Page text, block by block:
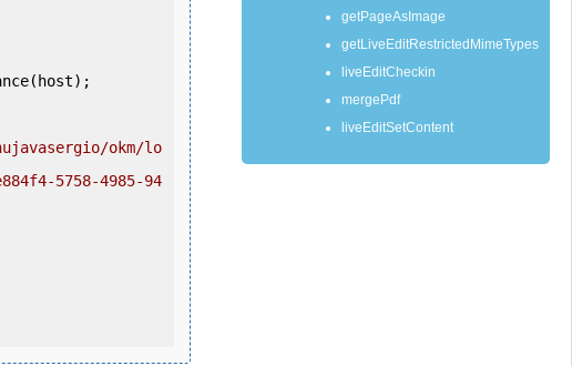
okm/lo
5758-4985-94
getPageAsImage
getLiveEditRestrictedMimeTypes
liveEditCheckin
mergePdf
liveEditSetContent